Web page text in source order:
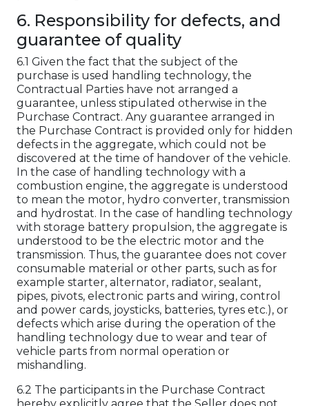
6. Responsibility for defects, and
guarantee of quality
6.1 Given the fact that the subject of the
purchase is used handling technology, the
Contractual Parties have not arranged a
guarantee, unless stipulated otherwise in the
Purchase Contract. Any guarantee arranged in
the Purchase Contract is provided only for hidden
defects in the aggregate, which could not be
discovered at the time of handover of the vehicle.
In the case of handling technology with a
combustion engine, the aggregate is understood
to mean the motor, hydro converter, transmission
and hydrostat. In the case of handling technology
with storage battery propulsion, the aggregate is
understood to be the electric motor and the
transmission. Thus, the guarantee does not cover
consumable material or other parts, such as for
example starter, alternator, radiator, sealant,
pipes, pivots, electronic parts and wiring, control
and power cards, joysticks, batteries, tyres etc.), or
defects which arise during the operation of the
handling technology due to wear and tear of
vehicle parts from normal operation or
mishandling.
6.2 The participants in the Purchase Contract